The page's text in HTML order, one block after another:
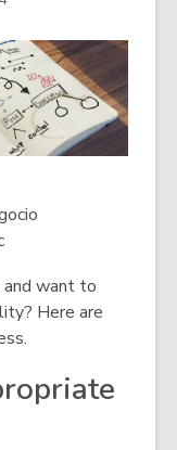
and want to
Here are